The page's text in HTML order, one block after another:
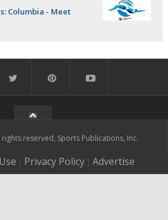
Columbia - Meet
reserved, Sports Publications, Inc.
| Privacy Policy | Advertise